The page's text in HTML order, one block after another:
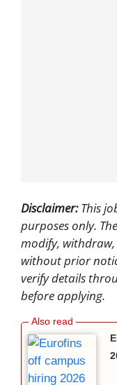
Disclaimer:This
purposes only.
modify,
without prior
verify details
before applying.